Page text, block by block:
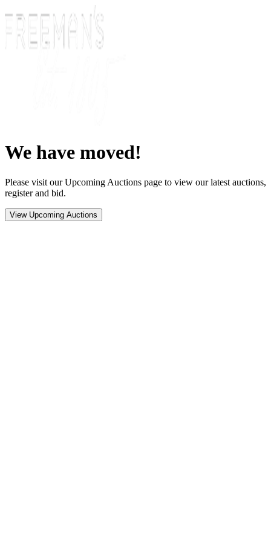
We have moved!
Please visit our Upcoming Auctions page to view our latest auctions,
register and bid.
View Upcoming Auctions